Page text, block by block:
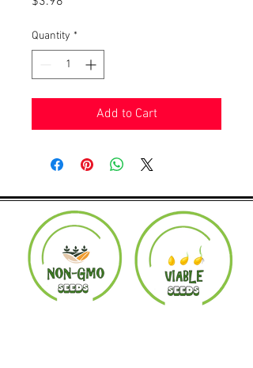
Quantity *
Add to Cart